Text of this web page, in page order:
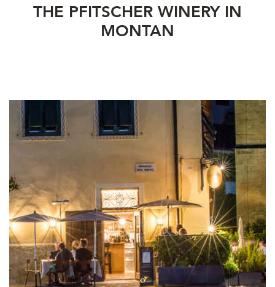
THE PFITSCHER WINERY IN
MONTAN